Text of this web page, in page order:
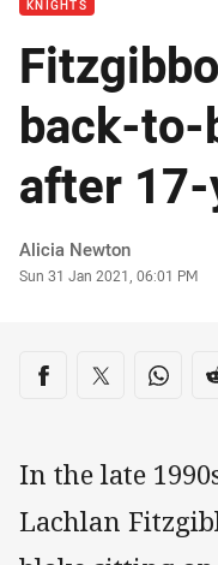
KNIGHTS
back-to-
after
Author
Alicia Newton
Timestamp
Sun 31 Jan 2021, 06:01 PM
Share on social
Share via Facebook
Share viaShare
In the late
Lachlan